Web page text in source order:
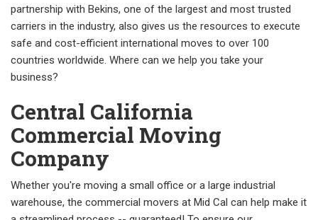
partnership with Bekins, one of the largest and most trusted
carriers in the industry, also gives us the resources to execute
safe and cost-efficient international moves to over 100
countries worldwide. Where can we help you take your
business?
Central California
Commercial Moving
Company
Whether you're moving a small office or a large industrial
warehouse, the commercial movers at Mid Cal can help make it